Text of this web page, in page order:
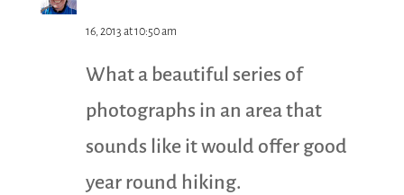
16, 2013 at 10:50 am
What a beautiful series of
photographs in an area that
sounds like it would offer good
year round hiking.